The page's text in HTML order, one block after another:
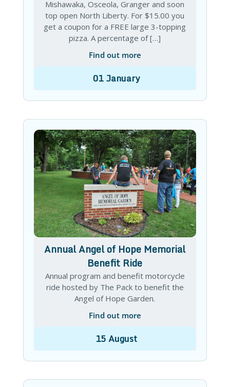
Mishawaka, Osceola, Granger and soon
top open North Liberty. For $15.00 you
get a coupon for a FREE large 3-topping
pizza. A percentage of […]
Find out more
01 January
Annual Angel of Hope Memorial
Benefit Ride
Annual program and benefit motorcycle
ride hosted by The Pack to benefit the
Angel of Hope Garden.
Find out more
15August